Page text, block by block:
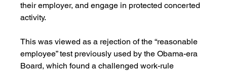
their employer, and engage in protected concerted
activity.
This was viewed as a rejection of the “reasonable
employee” test previously used by the Obama-era
Board, which found a challenged work-rule